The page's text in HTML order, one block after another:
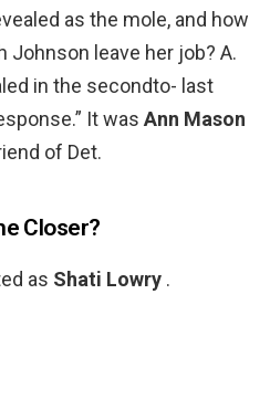
as the mole, and how
Johnson leave her job? A.
in the secondto- last
It was Ann Mason
of Det.
Closer?
as Shati Lowry .